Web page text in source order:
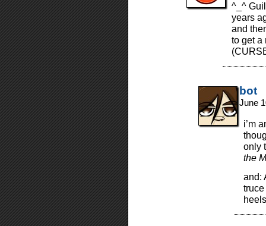
^_^
years
and
to get a
bot
June
i’m
only
the
and: